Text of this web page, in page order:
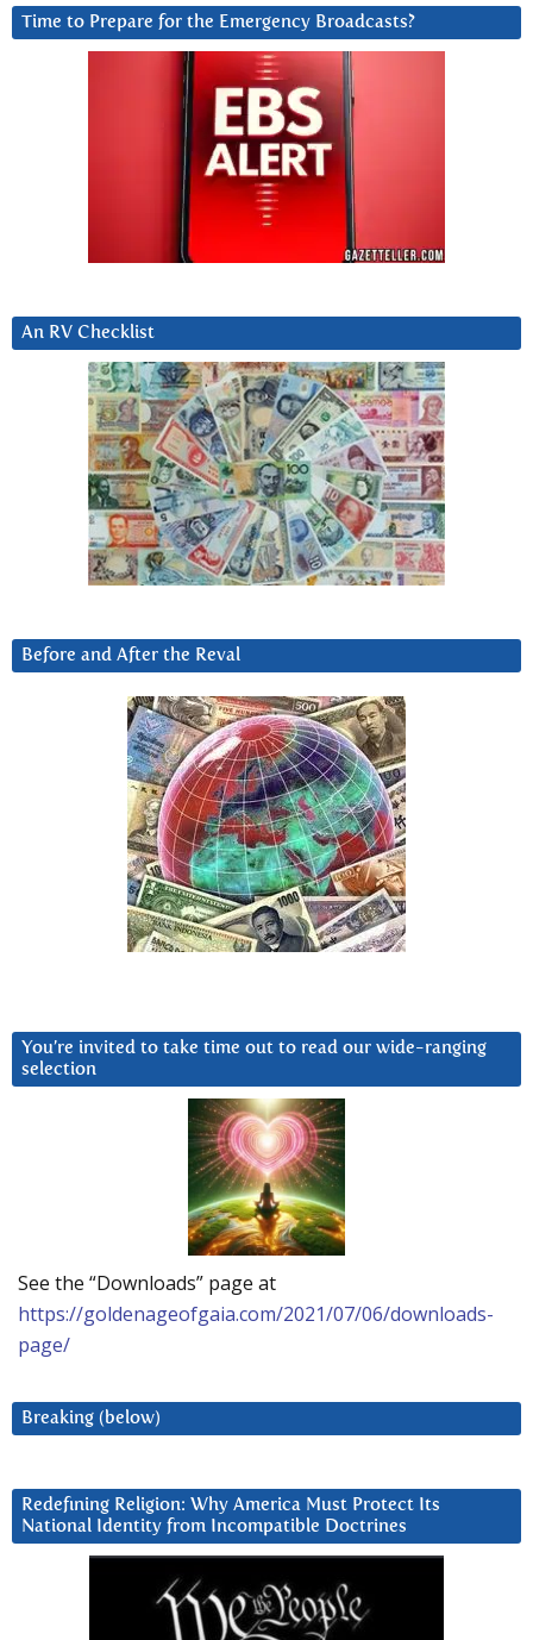
Time to Prepare for the Emergency Broadcasts?
An RV Checklist
Before and After the Reval
You’re invited to take time out to read our wide-ranging
selection
See the “Downloads” page at
https://goldenageofgaia.com/2021/07/06/downloads-
page/
Breaking (below)
Redefining Religion: Why America Must Protect Its
National Identity from Incompatible Doctrines